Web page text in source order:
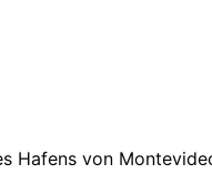
Hafens von